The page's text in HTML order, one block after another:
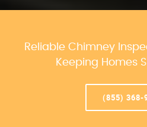
Reliable Chimney
Keeping Homes
(855) 368-